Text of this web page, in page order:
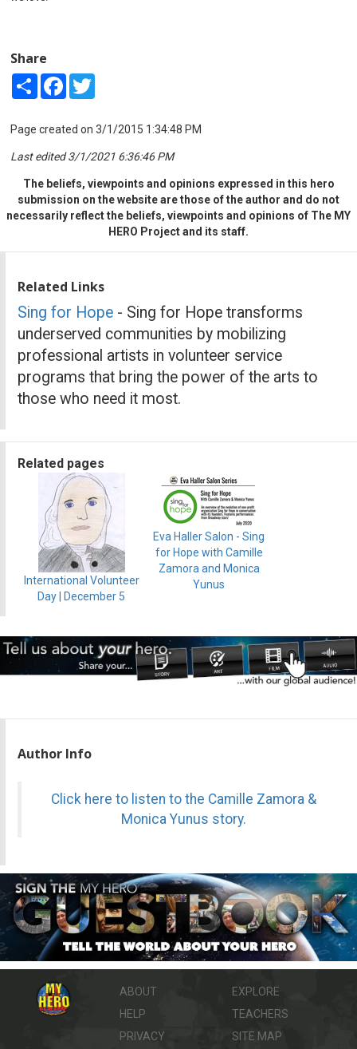
Share
Share Facebook
Page created on 3/1/2015 1:34:48 PM
Last edited 3/1/2021 6:36:46 PM
The beliefs, viewpoints and opinions expressed in this hero
submission on the website are those of the author and do not
necessarily reflect the beliefs, viewpoints and opinions of The MY
HERO Project and its staff.
Related Links
Sing for Hope - Sing for Hope transforms
underserved communities by mobilizing
professional artists in volunteer service
programs that bring the power of the arts to
those who need it most.
Related pages
International Volunteer
Day | December 5
Eva Haller Salon - Sing
for Hope with Camille
Zamora and Monica
Yunus
Author Info
Click here to listen to the Camille Zamora &
Monica Yunus story.
ABOUT
HELP
PRIVACY
EXPLORE
TEACHERS
SITE MAP